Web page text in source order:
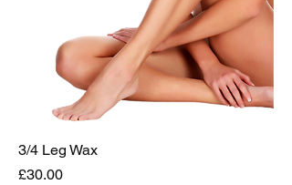
3/4 Leg Wax
Price
£30.00